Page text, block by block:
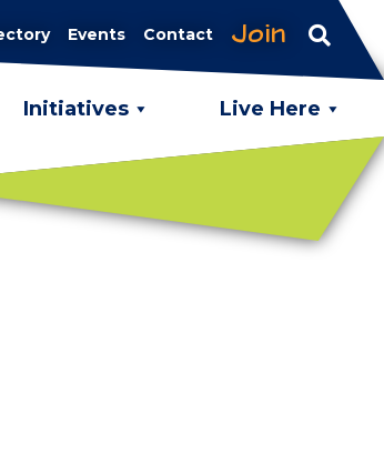
Events Contact Join
Initiatives Live Here